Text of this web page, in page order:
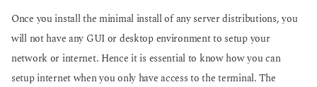
Once you install the minimal install of any server distributions, you
will not have any GUI or desktop environment to setup your
network or internet. Hence it is essential to know how you can
setup internet when you only have access to the terminal. The